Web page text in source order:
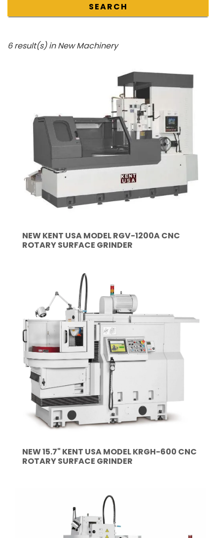
SEARCH
6 result(s) in New Machinery
NEW KENT USA MODEL RGV-1200A CNC
ROTARY SURFACE GRINDER
NEW 15.7" KENT USA MODEL KRGH-600 CNC
ROTARY SURFACE GRINDER